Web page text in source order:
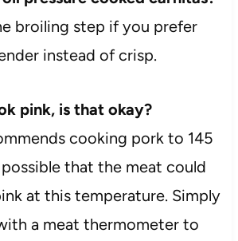
broiling step if you prefer
instead of crisp.
pink, is that okay?
cooking pork to 145
that the meat could
at this temperature. Simply
a meat thermometer to